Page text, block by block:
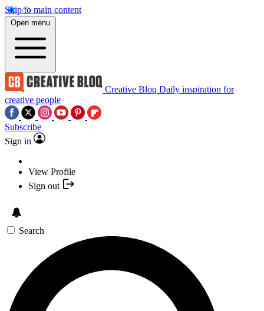
Skip to main content
Open menu
Creative Bloq Daily inspiration for
creative people
Subscribe
Sign in
View Profile
Sign out
Search